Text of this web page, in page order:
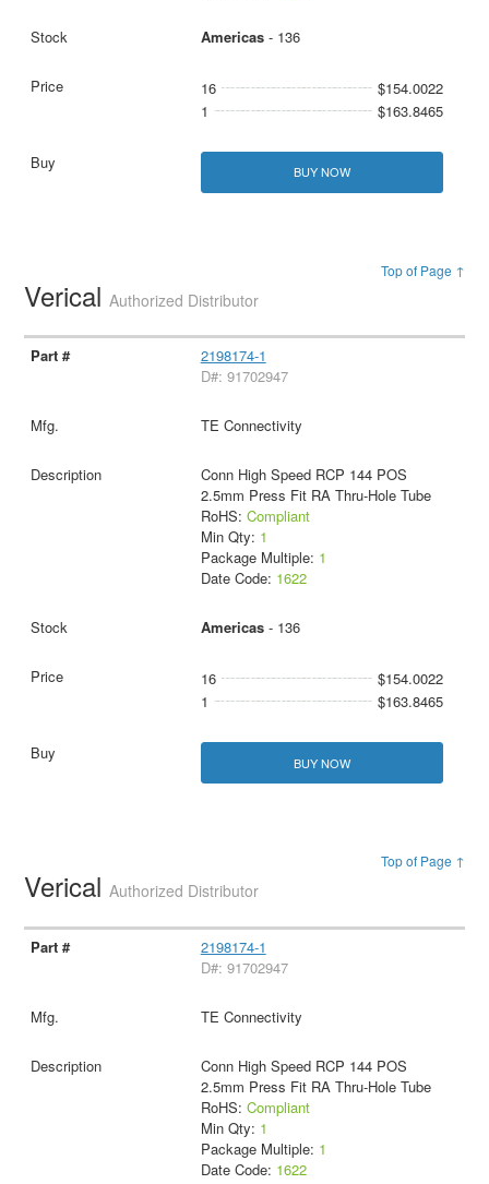
Americas- 136
16
$154.0022
1
$163.8465
BUY NOW
Top of Page ↑
VericalAuthorized Distributor
2198174-1
D#: 91702947
TE Connectivity
Conn High Speed RCP 144 POS
2.5mm Press Fit RA Thru-Hole Tube
RoHS: Compliant
Min Qty: 1
Package Multiple: 1
Date Code: 1622
Americas- 136
16
$154.0022
1
$163.8465
BUY NOW
Top of Page ↑
VericalAuthorized Distributor
2198174-1
D#: 91702947
TE Connectivity
Conn High Speed RCP 144 POS
2.5mm Press Fit RA Thru-Hole Tube
RoHS: Compliant
Min Qty: 1
Package Multiple: 1
Date Code: 1622